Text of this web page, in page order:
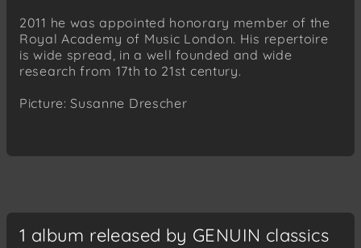
2011 he was appointed honorary member of the
Royal Academy of Music London. His repertoire
is wide spread, in a well founded and wide
research from 17th to 21st century.
Picture: Susanne Drescher
1 album released by GENUIN classics